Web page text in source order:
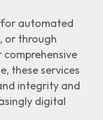
for automated
or through
comprehensive
these services
integrity and
digital